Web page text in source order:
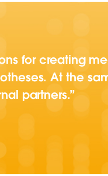
for creating
At the
partners.